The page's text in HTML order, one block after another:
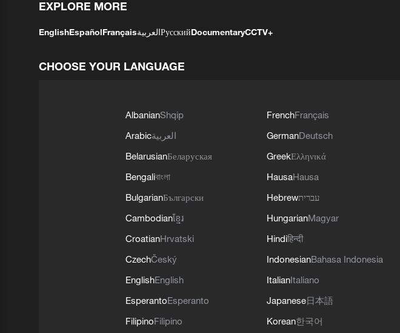
EXPLORE MORE
EnglishEspañolFrançaisالعربيةРусскийDocumentaryCCTV+
CHOOSE YOUR LANGUAGE
AlbanianShqip
Arabicالعربية
BelarusianБеларуская
Bengaliবাংলা
BulgarianБългарски
Cambodianខ្មែរ
CroatianHrvatski
CzechČeský
EnglishEnglish
EsperantoEsperanto
FilipinoFilipino
FrenchFrançais
GermanDeutsch
GreekΕλληνικά
HausaHausa
Hebrewעברית
HungarianMagyar
Hindiहिन्दी
IndonesianBahasa Indonesia
ItalianItaliano
Japanese日本語
Korean한국어